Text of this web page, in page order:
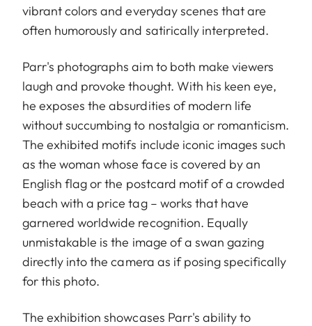
vibrant colors and everyday scenes that are
often humorously and satirically interpreted.
Parr's photographs aim to both make viewers
laugh and provoke thought. With his keen eye,
he exposes the absurdities of modern life
without succumbing to nostalgia or romanticism.
The exhibited motifs include iconic images such
as the woman whose face is covered by an
English flag or the postcard motif of a crowded
beach with a price tag – works that have
garnered worldwide recognition. Equally
unmistakable is the image of a swan gazing
directly into the camera as if posing specifically
for this photo.
The exhibition showcases Parr's ability to